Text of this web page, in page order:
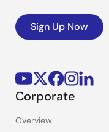
Sign Up Now
Corporate
Overview